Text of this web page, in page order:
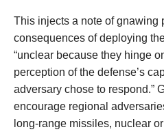
This injects a note of gnawing
consequences of deploying
“unclear because they hinge
perception of the defense’s
adversary chose to respond.”
encourage regional
long-range missiles, nuclear